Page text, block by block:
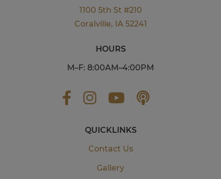
1100 5th St #210
Coralville, IA 52241
HOURS
M–F: 8:00AM–4:00PM
QUICKLINKS
Contact Us
Gallery